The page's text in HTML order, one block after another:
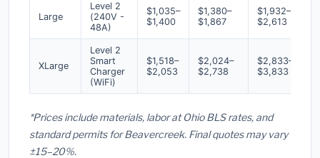
Large
Level 2
(240V -
48A)
$1,035–
$1,400
$1,380–
$1,867
$1,932–
$2,613
XLarge
Level 2
Smart
Charger
(WiFi)
$1,518–
$2,053
$2,024–
$2,738
$2,833–
$3,833
*Prices include materials, labor at Ohio BLS rates, and
standard permits for Beavercreek. Final quotes may vary
±15–20%.